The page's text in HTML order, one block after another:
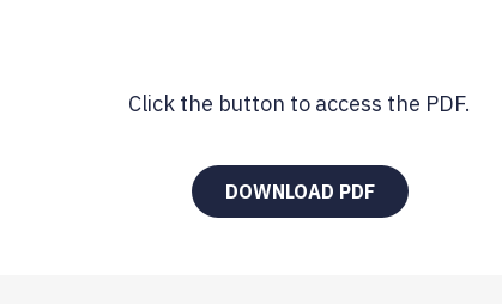
Click the button to access the PDF.
DOWNLOAD PDF